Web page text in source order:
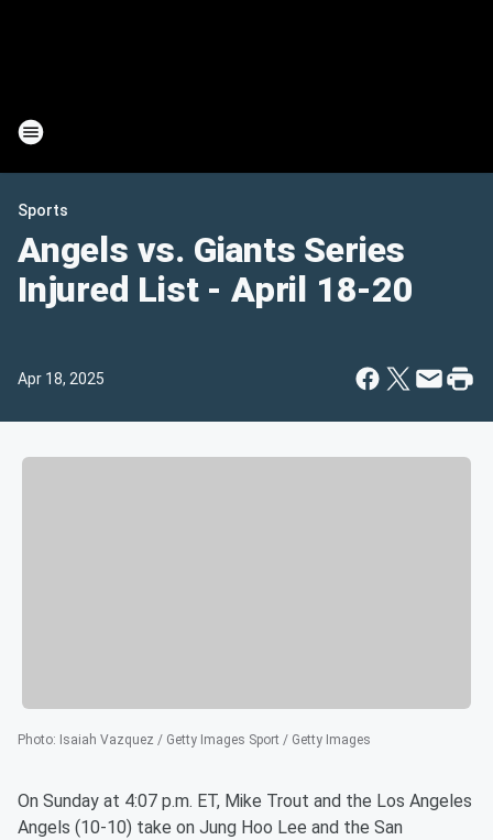
Sports
Angels vs. Giants Series
Injured List - April 18-20
Apr 18, 2025
Photo: Isaiah Vazquez / Getty Images Sport / Getty Images
On Sunday at 4:07 p.m. ET, Mike Trout and the Los Angeles
Angels (10-10) take on Jung Hoo Lee and the San